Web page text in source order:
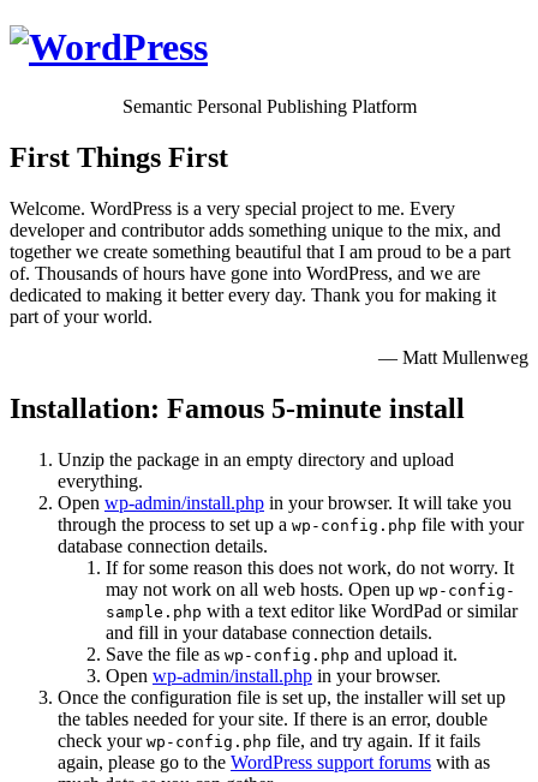
Semantic Personal Publishing Platform
First Things First
Welcome. WordPress is a very special project to me. Every
developer and contributor adds something unique to the mix, and
together we create something beautiful that I am proud to be a part
of. Thousands of hours have gone into WordPress, and we are
dedicated to making it better every day. Thank you for making it
part of your world.
— Matt Mullenweg
Installation: Famous 5-minute install
Unzip the package in an empty directory and upload
everything.
Open wp-admin/install.php in your browser. It will take you
through the process to set up a wp-config.php file with your
database connection details.
If for some reason this does not work, do not worry. It
may not work on all web hosts. Open up wp-config-
sample.php with a text editor like WordPad or similar
and fill in your database connection details.
Save the file as wp-config.php and upload it.
Open wp-admin/install.php in your browser.
Once the configuration file is set up, the installer will set up
the tables needed for your site. If there is an error, double
check your wp-config.php file, and try again. If it fails
again, please go to the WordPress support forums with as